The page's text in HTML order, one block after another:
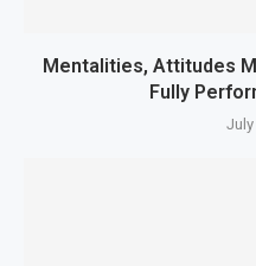
Mentalities, Attitudes
Fully
July